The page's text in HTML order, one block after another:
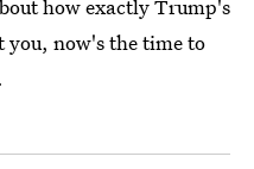
how exactly Trump's
now's the time to